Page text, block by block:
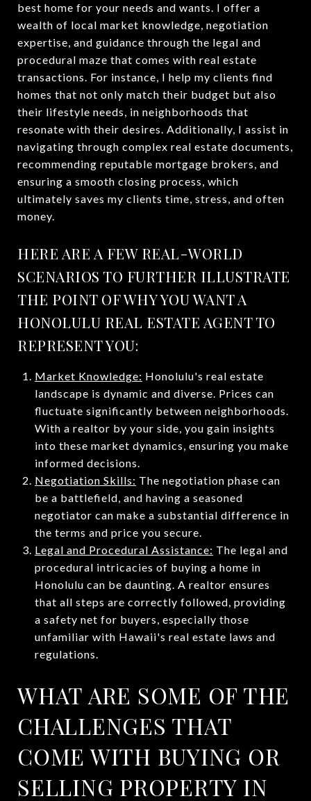
best home for your needs and wants. I offer a
wealth of local market knowledge, negotiation
expertise, and guidance through the legal and
procedural maze that comes with real estate
transactions. For instance, I help my clients find
homes that not only match their budget but also
their lifestyle needs, in neighborhoods that
resonate with their desires. Additionally, I assist in
navigating through complex real estate documents,
recommending reputable mortgage brokers, and
ensuring a smooth closing process, which
ultimately saves my clients time, stress, and often
money​.
HERE ARE A FEW REAL-WORLD
SCENARIOS TO FURTHER ILLUSTRATE
THE POINT OF WHY YOU WANT A
HONOLULU REAL ESTATE AGENT TO
REPRESENT YOU:
Market Knowledge: Honolulu's real estate
landscape is dynamic and diverse. Prices can
fluctuate significantly between neighborhoods.
With a realtor by your side, you gain insights
into these market dynamics, ensuring you make
informed decisions.
Negotiation Skills: The negotiation phase can
be a battlefield, and having a seasoned
negotiator can make a substantial difference in
the terms and price you secure.
Legal and Procedural Assistance: The legal and
procedural intricacies of buying a home in
Honolulu can be daunting. A realtor ensures
that all steps are correctly followed, providing
a safety net for buyers, especially those
unfamiliar with Hawaii's real estate laws and
regulations.
WHAT ARE SOME OF THE
CHALLENGES THAT
COME WITH BUYING OR
SELLING PROPERTY IN